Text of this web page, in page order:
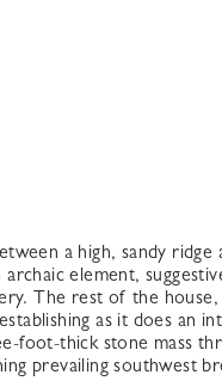
a high, sandy
element,
The rest of the
as it does an
thick stone mass
prevailing southwest